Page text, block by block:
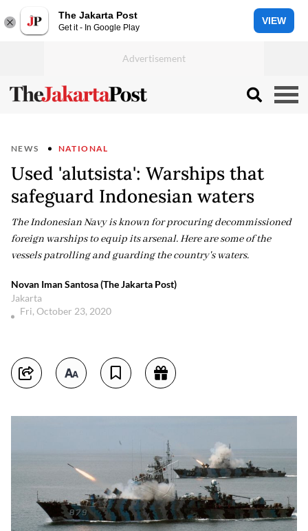
The Jakarta Post
Get it - In Google Play
VIEW
NEWS NATIONAL
Used 'alutsista': Warships that
safeguard Indonesian waters
The Indonesian Navy is known for procuring decommissioned
foreign warships to equip its arsenal. Here are some of the
vessels patrolling and guarding the country's waters.
Novan Iman Santosa (The Jakarta Post)
Jakarta
Fri, October 23, 2020